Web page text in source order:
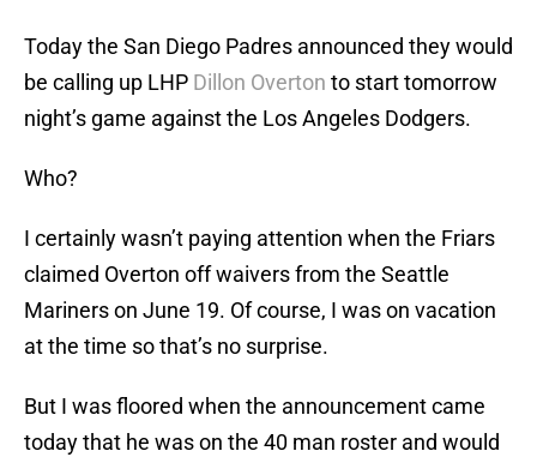
Today the San Diego Padres announced they would
be calling up LHP Dillon Overton to start tomorrow
night’s game against the Los Angeles Dodgers.
Who?
I certainly wasn’t paying attention when the Friars
claimed Overton off waivers from the Seattle
Mariners on June 19. Of course, I was on vacation
at the time so that’s no surprise.
But I was floored when the announcement came
today that he was on the 40 man roster and would